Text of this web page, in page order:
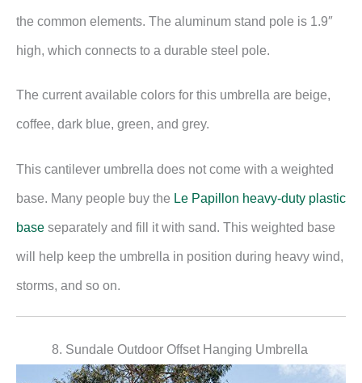
the common elements. The aluminum stand pole is 1.9″
high, which connects to a durable steel pole.
The current available colors for this umbrella are beige,
coffee, dark blue, green, and grey.
This cantilever umbrella does not come with a weighted
base. Many people buy the Le Papillon heavy-duty plastic
base separately and fill it with sand. This weighted base
will help keep the umbrella in position during heavy wind,
storms, and so on.
8. Sundale Outdoor Offset Hanging Umbrella